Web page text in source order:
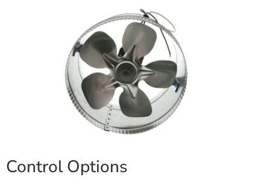
Control Options